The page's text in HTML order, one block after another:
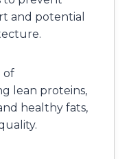
and potential
of
lean proteins,
healthy fats,